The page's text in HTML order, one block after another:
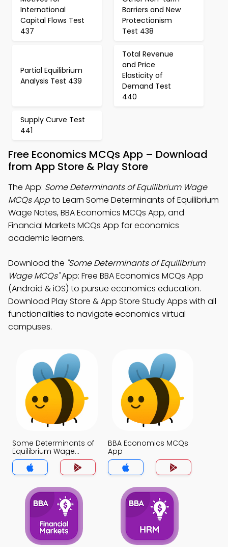
International
Capital Flows Test
437
Barriers and New
Protectionism
Test 438
Partial Equilibrium
Analysis Test 439
Total Revenue
and Price
Elasticity of
Demand Test
440
Supply Curve Test
441
Free Economics MCQs App – Download
from App Store & Play Store
The App: Some Determinants of Equilibrium Wage
MCQs Appto Learn Some Determinants of Equilibrium
Wage Notes, BBA Economics MCQs App, and
Financial Markets MCQs App for economics
academic learners.
Download the "Some Determinants of Equilibrium
Wage MCQs"App: Free BBA Economics MCQs App
(Android & iOS) to pursue economics education.
Download Play Store & App Store Study Apps with all
functionalities to navigate economics virtual
campuses.
Some Determinants of
Equilibrium Wage
MCQs App
BBA Economics MCQs
App